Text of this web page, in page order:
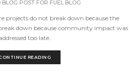
BLOG POST FOR FUEL BLOG
projects do not break down because the
down because community impact was
addressed too late.
READING